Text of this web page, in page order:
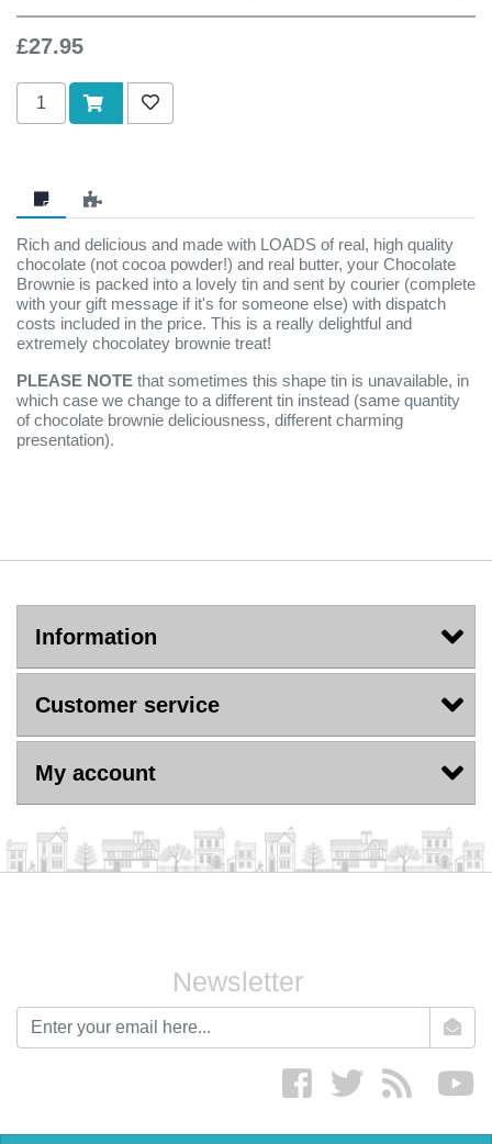
£27.95
Add to cart
Add to wishlist
Rich and delicious and made with LOADS of real, high quality
chocolate (not cocoa powder!) and real butter, your Chocolate
Brownie is packed into a lovely tin and sent by courier (complete
with your gift message if it's for someone else) with dispatch
costs included in the price. This is a really delightful and
extremely chocolatey brownie treat!
PLEASE NOTE that sometimes this shape tin is unavailable, in
which case we change to a different tin instead (same quantity
of chocolate brownie deliciousness, different charming
presentation).
Information
Customer service
My account
Newsletter
newsletter
Facebook twitter RSS